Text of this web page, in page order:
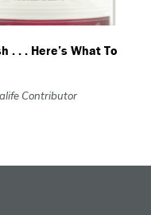
. . . Here’s What To
Contributor